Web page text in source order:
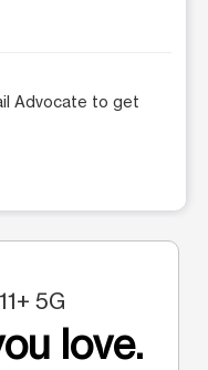
Advocate to get
5G
love.